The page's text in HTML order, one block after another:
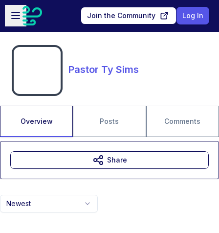
Skip to main content
Open sidebar
Join the Community Log In
Pastor Ty Sims
Overview Posts Comments
Newest
Share